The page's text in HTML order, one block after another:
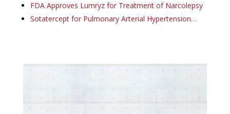
FDA Approves Lumryz for Treatment of Narcolepsy
Sotatercept for Pulmonary Arterial Hypertension…